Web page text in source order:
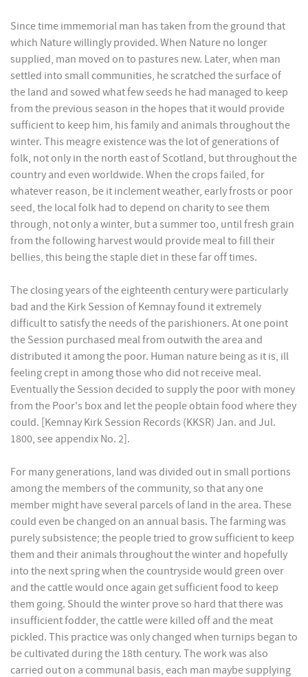
Since time immemorial man has taken from the ground that
which Nature willingly provided. When Nature no longer
supplied, man moved on to pastures new. Later, when man
settled into small communities, he scratched the surface of
the land and sowed what few seeds he had managed to keep
from the previous season in the hopes that it would provide
sufficient to keep him, his family and animals throughout the
winter. This meagre existence was the lot of generations of
folk, not only in the north east of Scotland, but throughout the
country and even worldwide. When the crops failed, for
whatever reason, be it inclement weather, early frosts or poor
seed, the local folk had to depend on charity to see them
through, not only a winter, but a summer too, until fresh grain
from the following harvest would provide meal to fill their
bellies, this being the staple diet in these far off times.
The closing years of the eighteenth century were particularly
bad and the Kirk Session of Kemnay found it extremely
difficult to satisfy the needs of the parishioners. At one point
the Session purchased meal from outwith the area and
distributed it among the poor. Human nature being as it is, ill
feeling crept in among those who did not receive meal.
Eventually the Session decided to supply the poor with money
from the Poor's box and let the people obtain food where they
could. [Kemnay Kirk Session Records (KKSR) Jan. and Jul.
1800, see appendix No. 2].
For many generations, land was divided out in small portions
among the members of the community, so that any one
member might have several parcels of land in the area. These
could even be changed on an annual basis. The farming was
purely subsistence; the people tried to grow sufficient to keep
them and their animals throughout the winter and hopefully
into the next spring when the countryside would green over
and the cattle would once again get sufficient food to keep
them going. Should the winter prove so hard that there was
insufficient fodder, the cattle were killed off and the meat
pickled. This practice was only changed when turnips began to
be cultivated during the 18th century. The work was also
carried out on a communal basis, each man maybe supplying